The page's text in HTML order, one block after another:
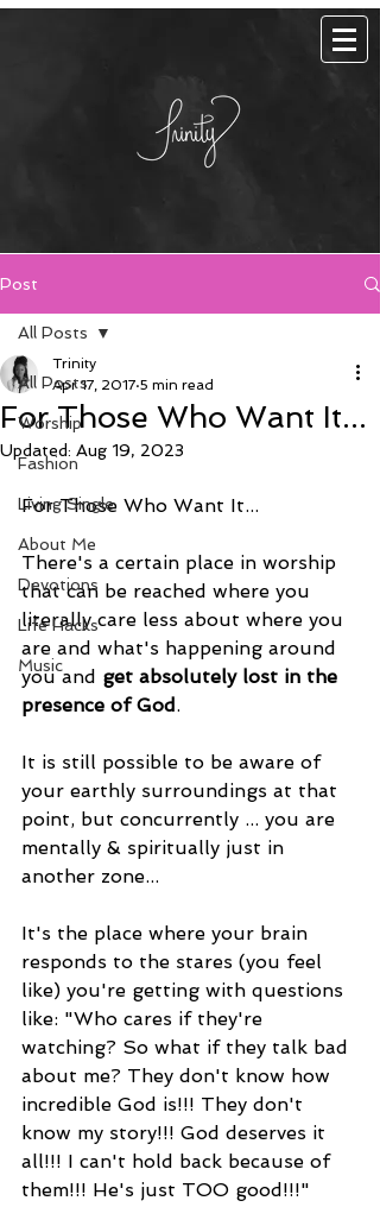
Post
All Posts
Worship
Fashion
Living Single
About Me
Devotions
Life Hacks
Music
All Posts
For Those Who Want It...
Trinity
Apr 17, 2017 5 min read
Updated: Aug 19, 2023
For Those Who Want It...
There's a certain place in worship
that can be reached where you
literally care less about where you
are and what's happening around
you and get absolutely lost in the
presence of God.
It is still possible to be aware of
your earthly surroundings at that
point, but concurrently ... you are
mentally & spiritually just in
another zone...
It's the place where your brain
responds to the stares (you feel
like) you're getting with questions
like: "Who cares if they're
watching? So what if they talk bad
about me? They don't know how
incredible God is!!! They don't
know my story!!! God deserves it
all!!! I can't hold back because of
them!!! He's just TOO good!!!"